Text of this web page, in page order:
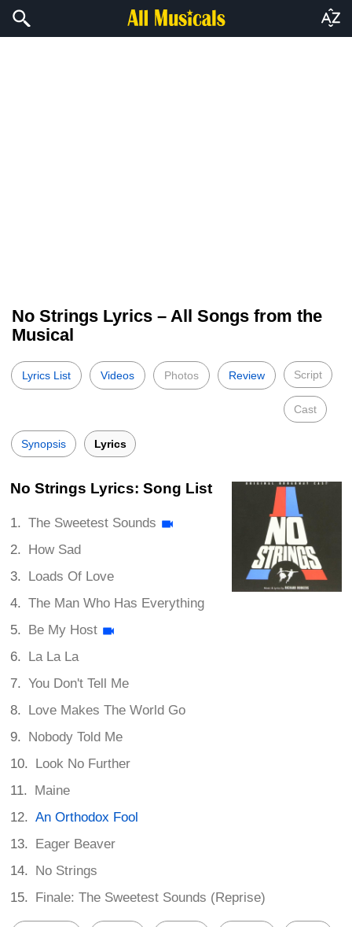
No Strings Lyrics – All Songs from the
Musical
Lyrics List Videos Photos Review Script
Cast
Synopsis Lyrics
No Strings Lyrics: Song List
The Sweetest Sounds
How Sad
Loads Of Love
The Man Who Has Everything
Be My Host
La La La
You Don't Tell Me
Love Makes The World Go
Nobody Told Me
Look No Further
Maine
An Orthodox Fool
Eager Beaver
No Strings
Finale: The Sweetest Sounds (Reprise)